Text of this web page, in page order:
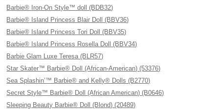
Barbie® Iron-On Style™ doll (BDB32)
Barbie® Island Princess Blair Doll (BBV36)
Barbie® Island Princess Tori Doll (BBV35)
Barbie® Island Princess Rosella Doll (BBV34)
Barbie Glam Luxe Teresa (BLR57)
Star Skater™ Barbie® Doll (African-American) (53376)
Sea Splashin’™ Barbie® and Kelly® Dolls (B2770)
Secret Style™ Barbie® Doll (African American) (B0646)
Sleeping Beauty Barbie® Doll (Blond) (20489)